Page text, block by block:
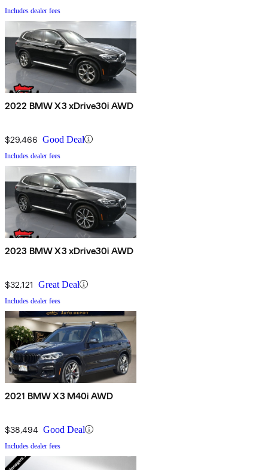
Includes dealer fees
2022 BMW X3 xDrive30i AWD
$29,466 Good Deal
Includes dealer fees
2023 BMW X3 xDrive30i AWD
$32,121 Great Deal
Includes dealer fees
2021 BMW X3 M40i AWD
$38,494 Good Deal
Includes dealer fees